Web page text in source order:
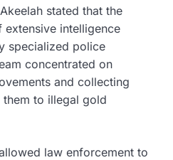
stated that the
extensive intelligence
specialized police
concentrated on
and collecting
to illegal gold
law enforcement to